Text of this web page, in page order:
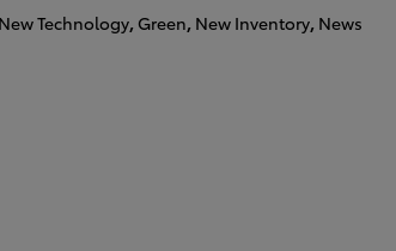
New Technology, Green, New Inventory, News